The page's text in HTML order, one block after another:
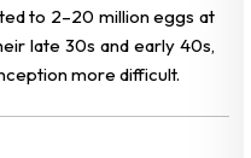
to 2–20 million eggs at
late 30s and early 40s,
more difficult.